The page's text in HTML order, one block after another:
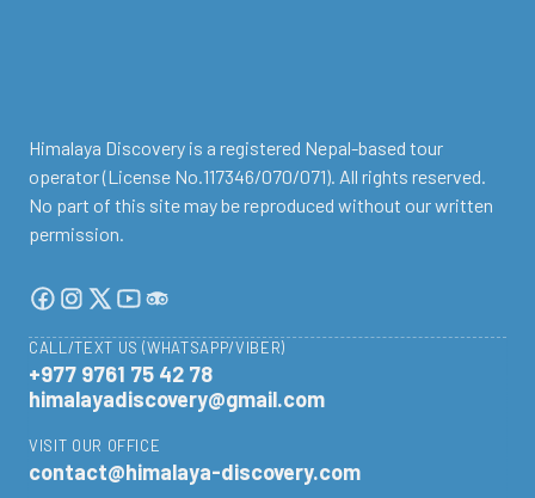
Himalaya Discovery is a registered Nepal-based tour
operator (License No.117346/070/071). All rights reserved.
No part of this site may be reproduced without our written
permission.
CALL/TEXT US (WHATSAPP/VIBER)
+977 9761 75 42 78
himalayadiscovery@gmail.com
VISIT OUR OFFICE
contact@himalaya-discovery.com